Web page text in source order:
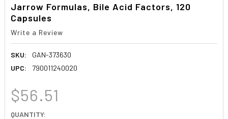
Jarrow Formulas, Bile Acid Factors, 120
Capsules
Write a Review
SKU:
GAN-373630
UPC:
790011240020
$56.51
CURRENT
QUANTITY: